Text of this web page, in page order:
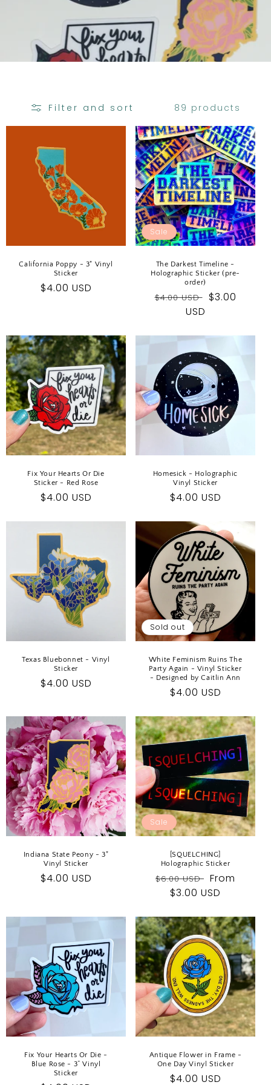
I
O
Filter and sort 89 products
California Poppy - 3" Vinyl
Sticker
Regular
$4.00 USD
Sale
The Darkest Timeline -
Holographic Sticker (pre-
order)
Regular
$4.00 USD
Sale
$3.00
USD
Fix Your Hearts Or Die
Sticker - Red Rose
Regular
$4.00 USD
Homesick - Holographic
Vinyl Sticker
Regular
$4.00 USD
Texas Bluebonnet - Vinyl
Sticker
Regular
$4.00 USD
Sold out
White Feminism Ruins The
Party Again - Vinyl Sticker
- Designed by Caitlin Ann
Regular
$4.00 USD
Indiana State Peony - 3"
Vinyl Sticker
Regular
$4.00 USD
Sale
[SQUELCHING]
Holographic Sticker
Regular
price
$6.00 USD Sale
price
From
$3.00 USD
Fix Your Hearts Or Die -
Blue Rose - 3” Vinyl
Sticker
Antique Flower in Frame -
One Day Vinyl Sticker
Regular
$4.00 USD